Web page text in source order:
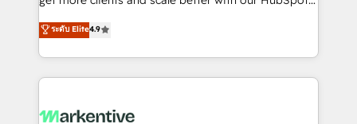
AI, & maximize AEO with tailored AI services. 🧩
Integrations: Extend HubSpot with custom
Consulting & 'Done For You' Services. 🚀 Who We
Work With 🚀 We help lean, growing companies: -
Win more business - Reduce no-shows - Improve
lead & deal conversion rates - Scale with less
What do you get? 🤓 Our client's are too busy to
ระดับ Elite4.9